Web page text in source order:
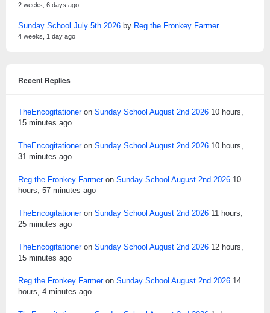
2 weeks, 6 days ago
Sunday School July 5th 2026 by Reg the Fronkey Farmer
4 weeks, 1 day ago
Recent Replies
TheEncogitationeron Sunday School August 2nd 2026 10 hours,
15 minutes ago
TheEncogitationeron Sunday School August 2nd 2026 10 hours,
31 minutes ago
Reg the Fronkey Farmeron Sunday School August 2nd 2026 10
hours, 57 minutes ago
TheEncogitationeron Sunday School August 2nd 2026 11 hours,
25 minutes ago
TheEncogitationeron Sunday School August 2nd 2026 12 hours,
15 minutes ago
Reg the Fronkey Farmeron Sunday School August 2nd 2026 14
hours, 4 minutes ago